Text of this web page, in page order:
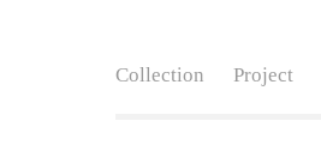
Collection Project